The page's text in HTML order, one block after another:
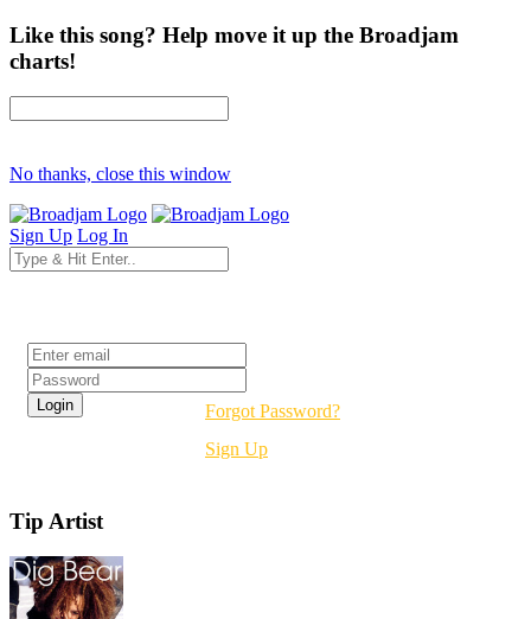
Like this song? Help move it up the Broadjam
charts!
No thanks, close this window
Sign Up Log In
Forgot Password?
Sign Up
Tip Artist